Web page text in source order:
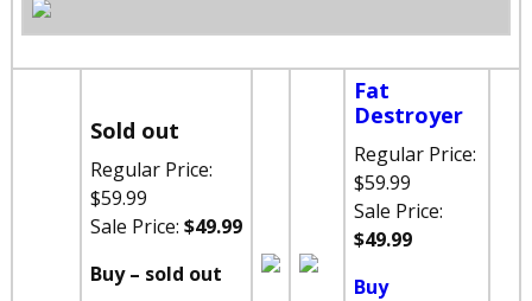
Sold out
Regular Price:
$59.99
Sale Price: $49.99
Buy – sold out
Fat
Destroyer
Regular Price:
$59.99
Sale Price:
$49.99
Buy